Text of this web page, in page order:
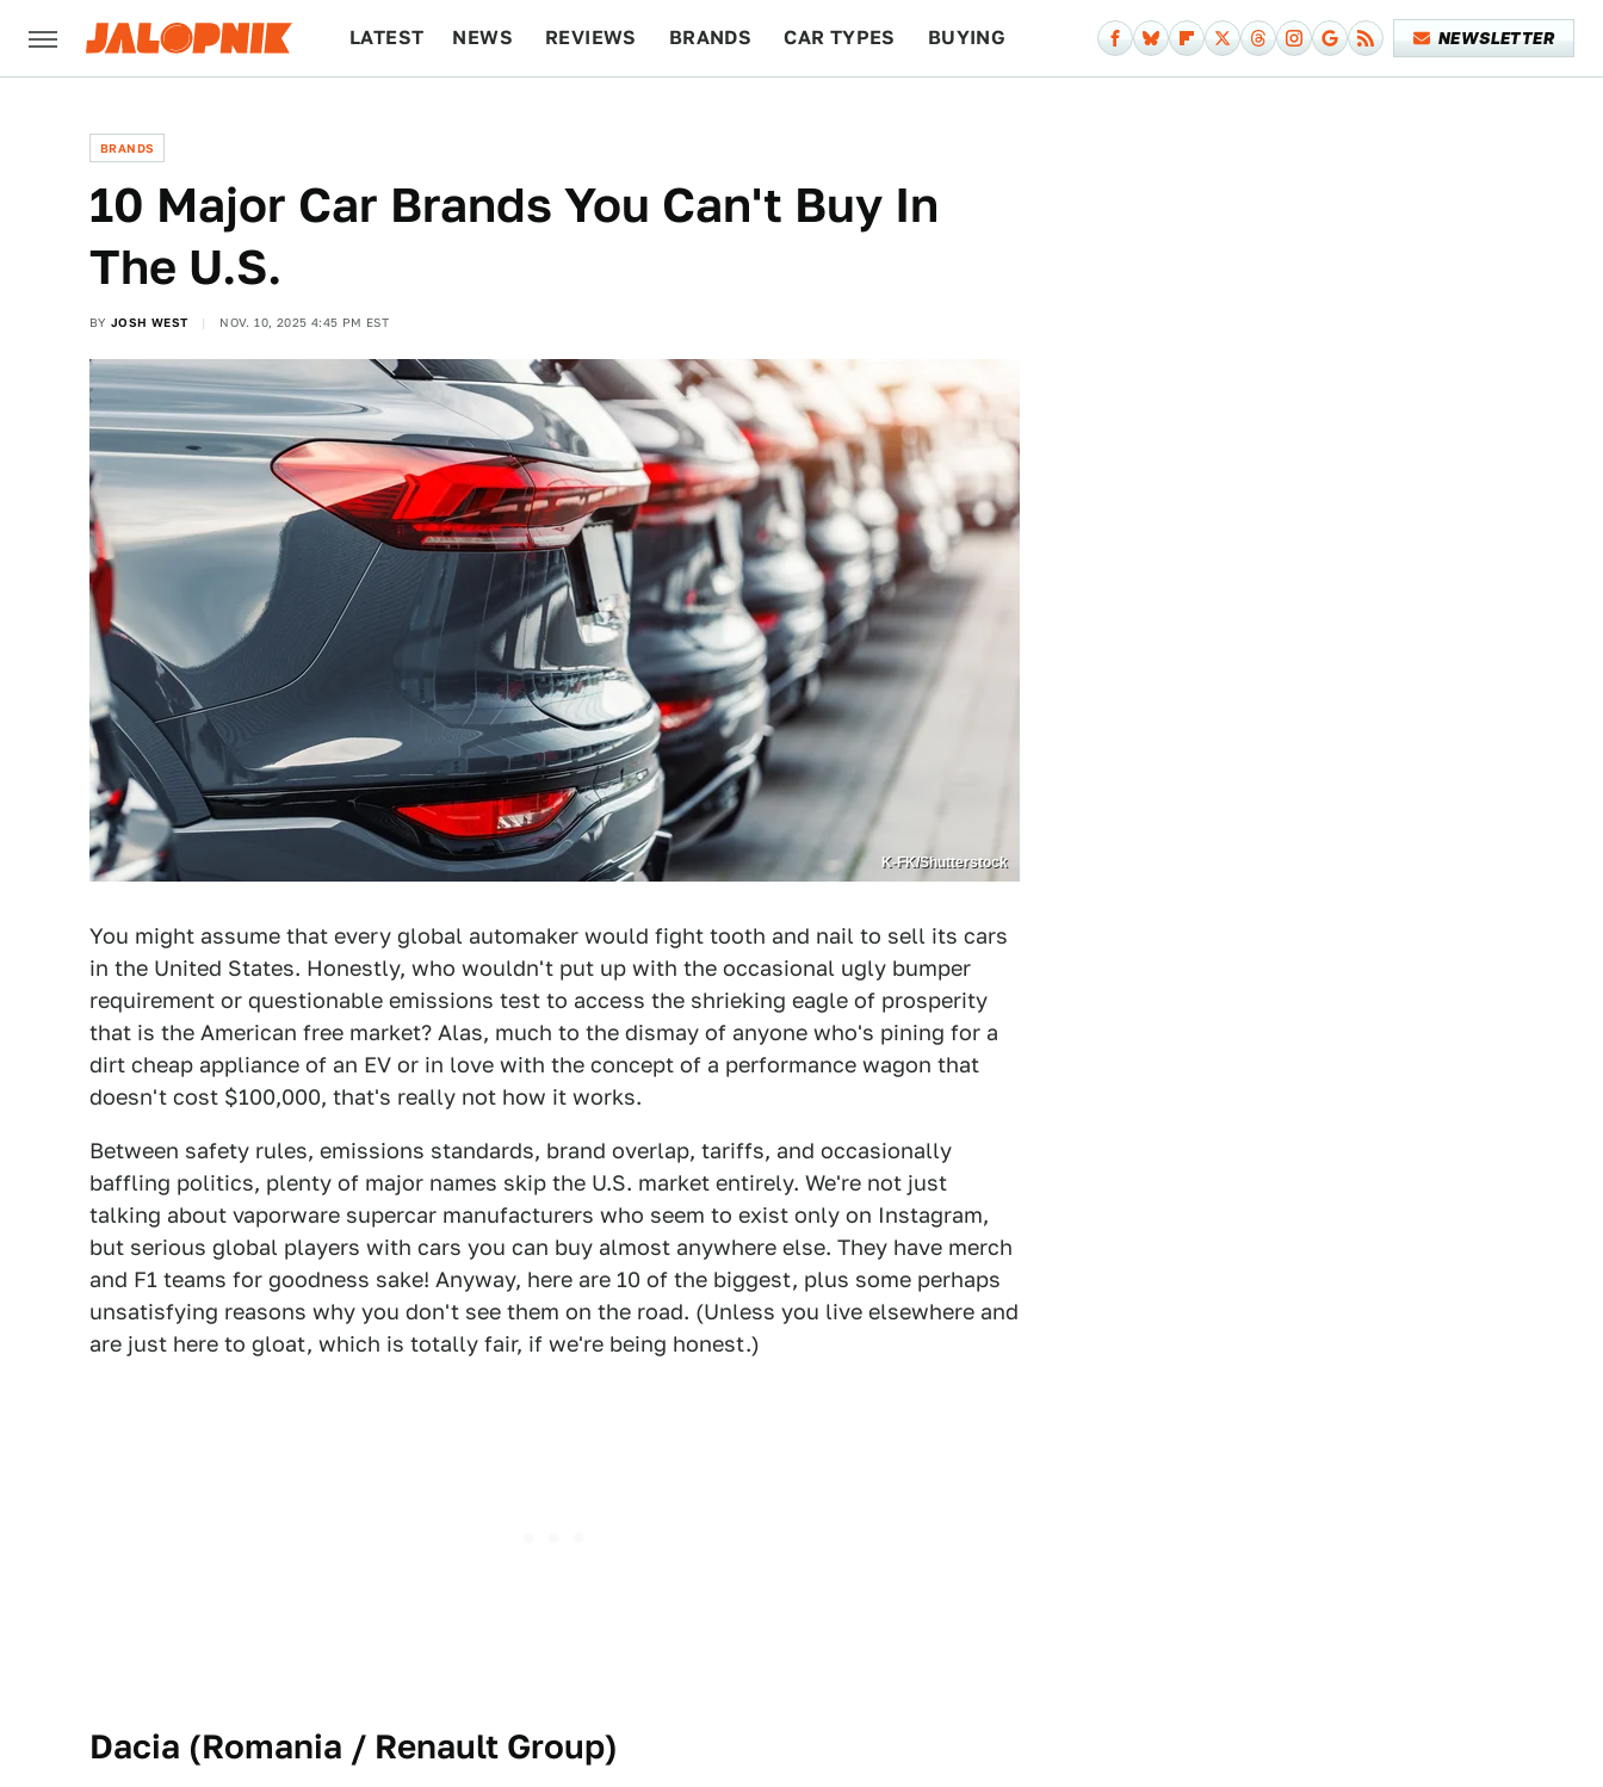
LATEST NEWS REVIEWS BRANDS CAR TYPES BUYING NEWSLETTER
BRANDS
10 Major Car Brands You Can't Buy In
The U.S.
BY JOSH WEST NOV. 10, 2025 4:45 PM EST
K-FK/Shutterstock
You might assume that every global automaker would fight tooth and nail to sell its cars
in the United States. Honestly, who wouldn't put up with the occasional ugly bumper
requirement or questionable emissions test to access the shrieking eagle of prosperity
that is the American free market? Alas, much to the dismay of anyone who's pining for a
dirt cheap appliance of an EV or in love with the concept of a performance wagon that
doesn't cost $100,000, that's really not how it works.
Between safety rules, emissions standards, brand overlap, tariffs, and occasionally
baffling politics, plenty of major names skip the U.S. market entirely. We're not just
talking about vaporware supercar manufacturers who seem to exist only on Instagram,
but serious global players with cars you can buy almost anywhere else. They have merch
and F1 teams for goodness sake! Anyway, here are 10 of the biggest, plus some perhaps
unsatisfying reasons why you don't see them on the road. (Unless you live elsewhere and
are just here to gloat, which is totally fair, if we're being honest.)
Dacia (Romania / Renault Group)